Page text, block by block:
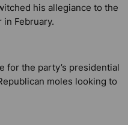
his allegiance to the
February.
for the party’s presidential
moles looking to